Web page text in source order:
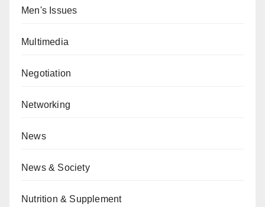
Men's Issues
Multimedia
Negotiation
Networking
News
News & Society
Nutrition & Supplement